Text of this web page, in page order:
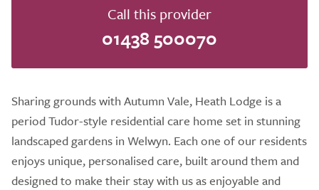
Call this provider
01438 500070
Sharing grounds with Autumn Vale, Heath Lodge is a
period Tudor-style residential care home set in stunning
landscaped gardens in Welwyn. Each one of our residents
enjoys unique, personalised care, built around them and
designed to make their stay with us as enjoyable and